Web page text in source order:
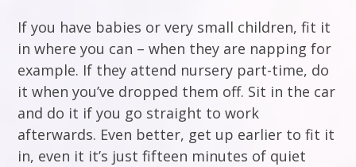
If you have babies or very small children, fit it
in where you can – when they are napping for
example. If they attend nursery part-time, do
it when you’ve dropped them off. Sit in the car
and do it if you go straight to work
afterwards. Even better, get up earlier to fit it
in, even it it’s just fifteen minutes of quiet